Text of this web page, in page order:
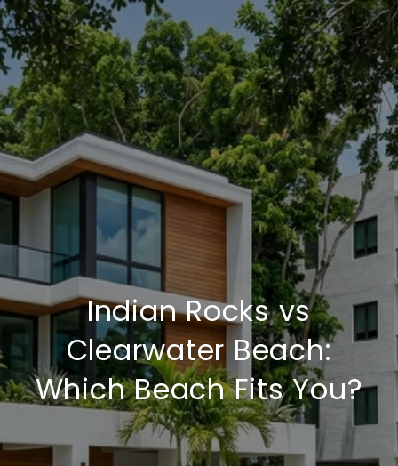
Indian Rocks vs
Clearwater Beach:
Which Beach Fits You?